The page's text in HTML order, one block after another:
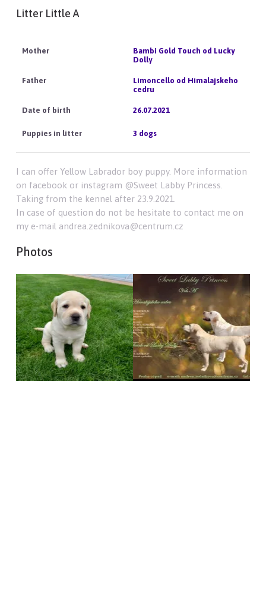
Litter Little A
Bambi Gold Touch od Lucky
Dolly
Limoncello od Himalajskeho
cedru
26.07.2021
3 dogs
I can offer Yellow Labrador boy puppy. More information
on facebook or instagram @Sweet Labby Princess.
Taking from the kennel after 23.9.2021.
In case of question do not be hesitate to contact me on
my e-mail andrea.zednikova@centrum.cz
Photos